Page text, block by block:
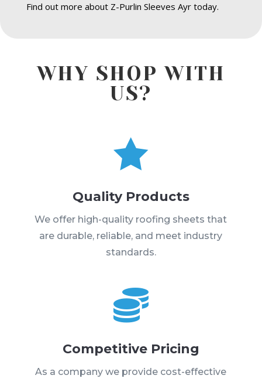
Find out more about Z-Purlin Sleeves Ayr today.
WHY SHOP WITH
US?

Quality Products
We offer high-quality roofing sheets that
are durable, reliable, and meet industry
standards.

Competitive Pricing
As a company we provide cost-effective